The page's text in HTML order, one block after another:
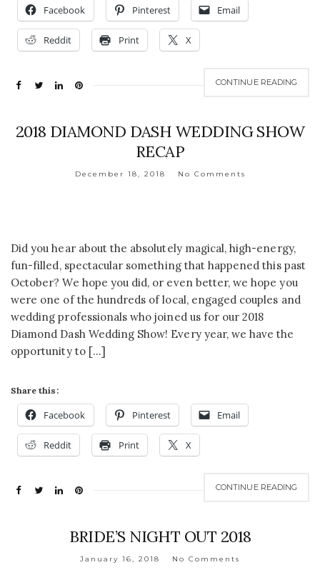
Facebook Pinterest Email
Reddit Print X
CONTINUE READING
2018 DIAMOND DASH WEDDING SHOW
RECAP
December 18, 2018 No Comments
Did you hear about the absolutely magical, high-energy,
fun-filled, spectacular something that happened this past
October? We hope you did, or even better, we hope you
were one of the hundreds of local, engaged couples and
wedding professionals who joined us for our 2018
Diamond Dash Wedding Show! Every year, we have the
opportunity to […]
Share this:
Facebook Pinterest Email
Reddit Print X
CONTINUE READING
BRIDE’S NIGHT OUT 2018
January 16, 2018 No Comments